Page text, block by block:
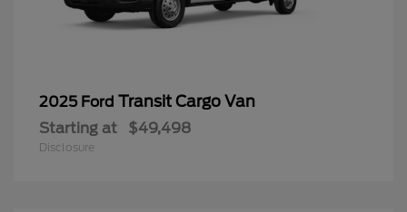
2025 Ford Transit Cargo Van
Starting at $49,498
Disclosure